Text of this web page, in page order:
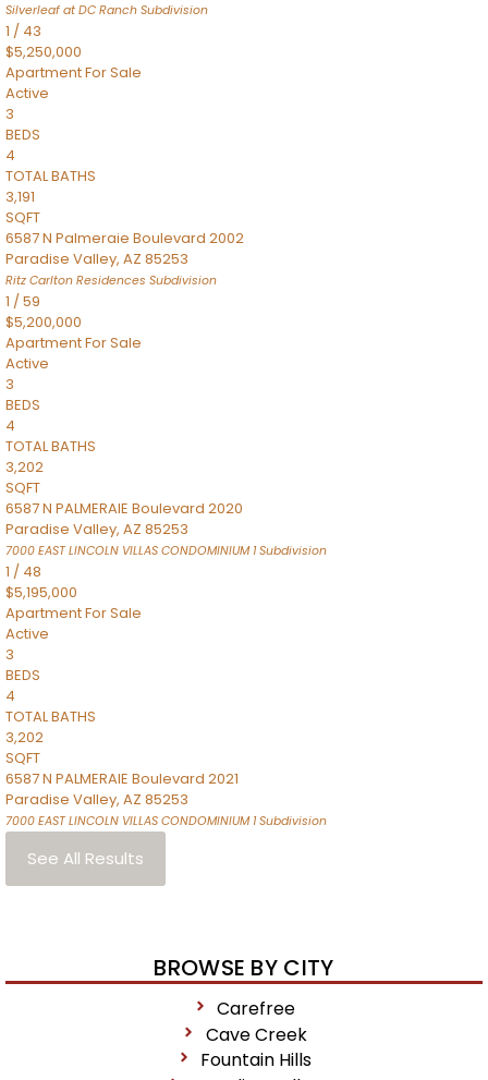
Silverleaf at DC Ranch Subdivision
1 / 43
$5,250,000
ApartmentFor Sale
Active
3
BEDS
4
TOTAL BATHS
3,191
SQFT
6587 N Palmeraie Boulevard 2002
Paradise Valley, AZ 85253
Ritz Carlton Residences Subdivision
1 /59
$5,200,000
ApartmentFor Sale
Active
3
BEDS
4
TOTAL BATHS
3,202
SQFT
6587 N PALMERAIE Boulevard 2020
Paradise Valley, AZ 85253
7000 EAST LINCOLN VILLAS CONDOMINIUM 1Subdivision
1 / 48
$5,195,000
ApartmentFor Sale
Active
3
BEDS
4
TOTAL BATHS
3,202
SQFT
6587 N PALMERAIE Boulevard 2021
Paradise Valley, AZ 85253
7000 EAST LINCOLN VILLAS CONDOMINIUM 1Subdivision
See All Results
BROWSE BY CITY
Carefree
Cave Creek
Fountain Hills